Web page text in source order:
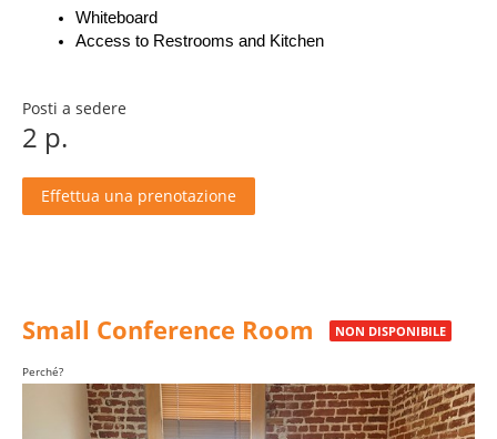
Whiteboard
Access to Restrooms and Kitchen
Posti a sedere
2 p.
Effettua una prenotazione
Small Conference Room NON DISPONIBILE
Perché?